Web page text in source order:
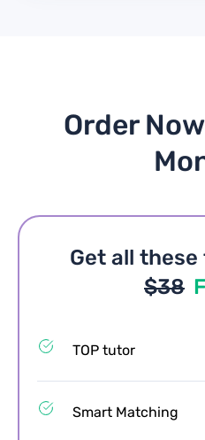
Order
Get all
$38
TOP tutor
Smart Matching